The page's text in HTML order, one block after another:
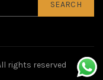
SEARCH
rights reserved